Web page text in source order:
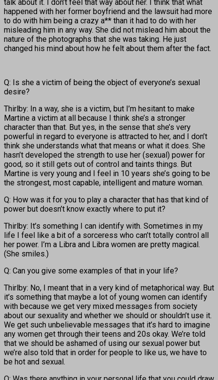
talk about it. I don’t feel that way about her. I think that what
happened with her former boyfriend and the lawsuit had more
to do with him being a crazy a** than it had to do with her
misleading him in any way. She did not mislead him about the
nature of the photographs that she was taking. He just
changed his mind about how he felt about them after the fact.
Q: Is she a victim of being the object of everyone’s sexual
desire?
Thirlby: In a way, she is a victim, but I’m hesitant to make
Martine a victim at all because I think she’s a stronger
character than that. But yes, in the sense that she’s very
powerful in regard to everyone is attracted to her, and I don’t
think she understands what that means or what it does. She
hasn’t developed the strength to use her (sexual) power for
good, so it still gets out of control and taints things. But
Martine is very young and I feel in 10 years she’s going to be
the strongest, most capable, intelligent and mature woman.
Q: How was it for you to play a character that has that kind of
power but doesn’t know exactly where to put it?
Thirlby: It’s something I can identify with. Sometimes in my
life I feel like a bit of a sorceress who can’t totally control all
her power. I’m a Libra and Libra women are pretty magical.
(She smiles.)
Q: Can you give some examples of that in your life?
Thirlby: No, I meant that in a very kind of metaphorical way. But
it’s something that maybe a lot of young women can identify
with because we get very mixed messages from society
about our sexuality and whether we should or shouldn’t use it.
We get such unbelievable messages that it’s hard to imagine
any women get through their teens and 20s okay. We’re told
that we should be ashamed of using our sexual power but
we’re also told that in order for people to like us, we have to
be hot and sexual.